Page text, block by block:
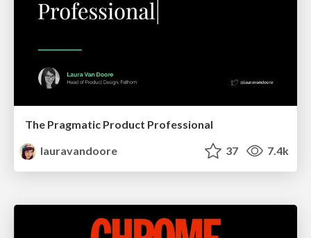
The Pragmatic Product Professional
lauravandoore
37 7.4k